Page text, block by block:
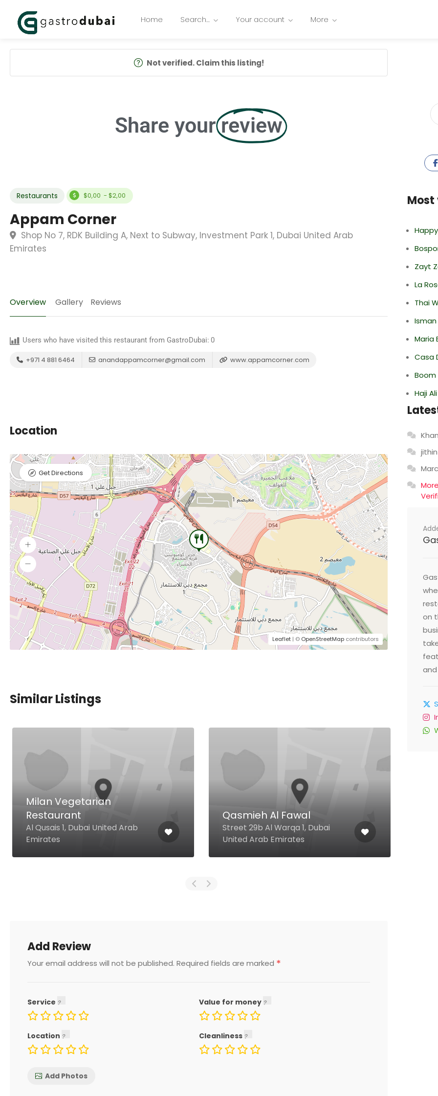
Home Search… Your account More
Not verified. Claim this listing!
Share your review
Restaurants $0,00 - $2,00
Appam Corner
Shop No 7, RDK Building A, Next to Subway, Investment Park 1, Dubai United Arab
Emirates
Overview Gallery Reviews
Users who have visited this restaurant from GastroDubai: 0
+971 4 881 6464 anandappamcorner@gmail.com www.appamcorner.com
Location
Leaflet | © OpenStreetMap contributors
Get Directions
Similar Listings
Milan Vegetarian
Restaurant
Al Qusais 1, Dubai United Arab
Emirates
Qasmieh Al Fawal
Street 29b Al Warqa 1, Dubai
United Arab Emirates
Add Review
Your email address will not be published. Required fields are marked *
Service Value for money
Location Cleanliness
Add Photos
Most
Zayt
La
Thai
Maria
Casa
Haji
jithin
Marc
on